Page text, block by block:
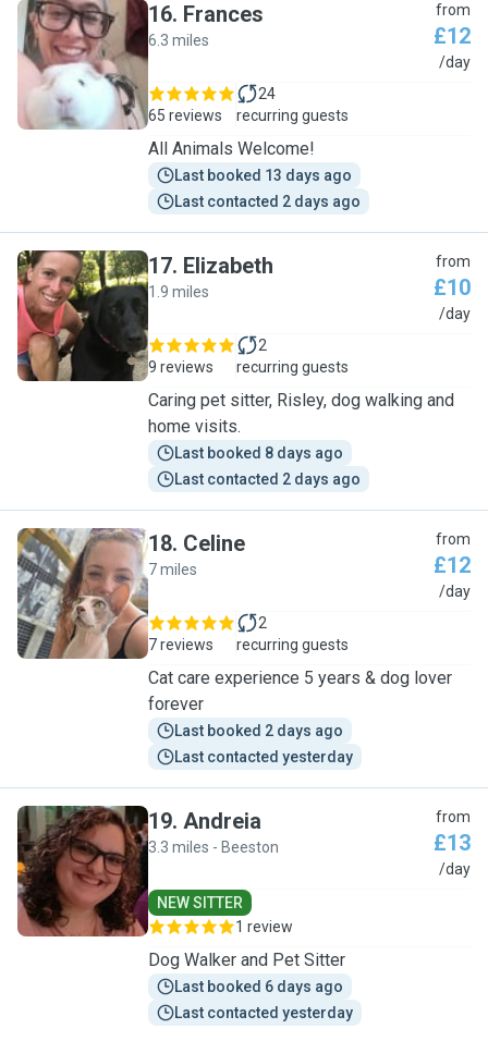
F
16. Frances
6.3 miles
from
£12
/day
65 reviews
24
recurring guests
All Animals Welcome!
Last booked 13 days ago
Last contacted 2 days ago
E
17. Elizabeth
1.9 miles
from
£10
/day
9 reviews
2
recurring guests
Caring pet sitter, Risley, dog walking and
home visits.
Last booked 8 days ago
Last contacted 2 days ago
C
18. Celine
7 miles
from
£12
/day
7 reviews
2
recurring guests
Cat care experience 5 years & dog lover
forever
Last booked 2 days ago
Last contacted yesterday
A
19. Andreia
3.3 miles - Beeston
from
£13
/day
NEW SITTER
1 review
Dog Walker and Pet Sitter
Last booked 6 days ago
Last contacted yesterday